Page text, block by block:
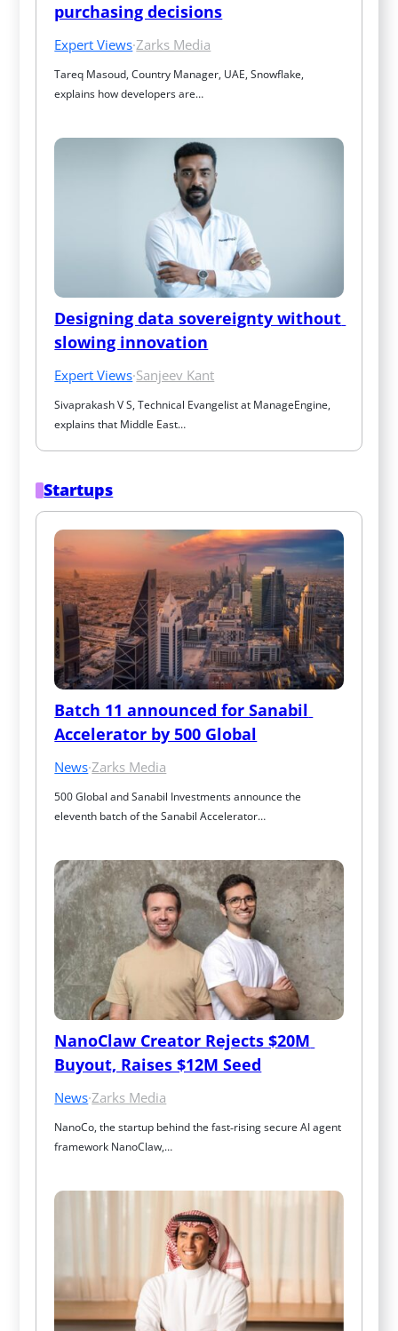
purchasing decisions
Expert Views·Zarks Media
Tareq Masoud, Country Manager, UAE, Snowflake,
explains how developers are…
Designing data sovereignty without
slowing innovation
Expert Views·Sanjeev Kant
Sivaprakash V S, Technical Evangelist at ManageEngine,
explains that Middle East…
Startups
Batch 11 announced for Sanabil
Accelerator by 500 Global
News·Zarks Media
500 Global and Sanabil Investments announce the
eleventh batch of the Sanabil Accelerator…
NanoClaw Creator Rejects $20M
Buyout, Raises $12M Seed
News·Zarks Media
NanoCo, the startup behind the fast‑rising secure AI agent
framework NanoClaw,…